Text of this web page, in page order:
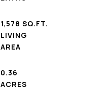
1,578 SQ.FT.
LIVING
0.36
ACRES